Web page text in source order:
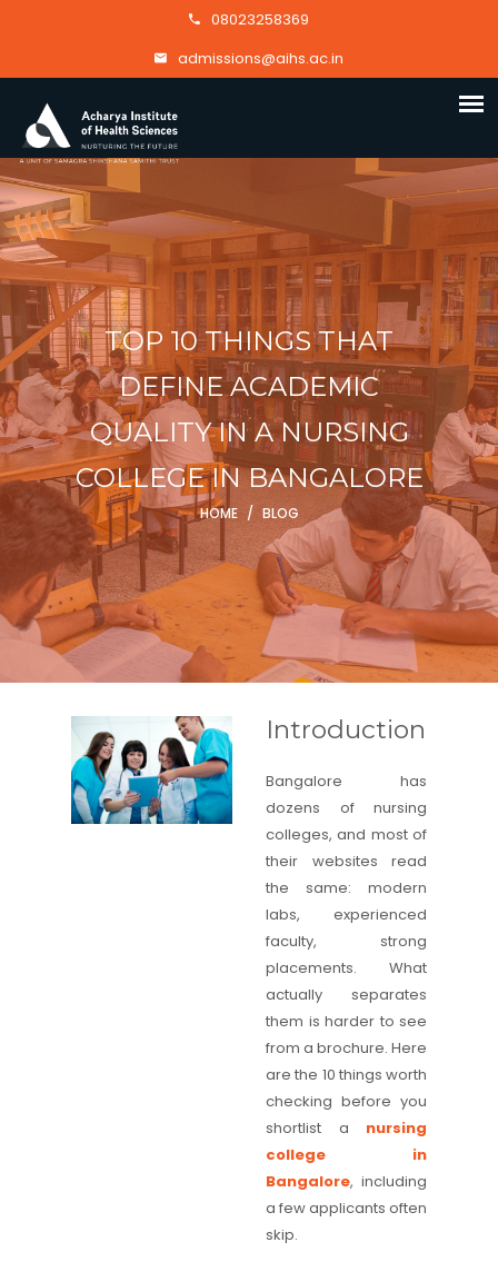
08023258369
admissions@aihs.ac.in
TOP 10 THINGS THAT
DEFINE ACADEMIC
QUALITY IN A NURSING
COLLEGE IN BANGALORE
HOME / BLOG
Introduction
Bangalore has
dozens of nursing
colleges, and most of
their websites read
the same: modern
labs, experienced
faculty, strong
placements. What
actually separates
them is harder to see
from a brochure. Here
are the 10 things worth
checking before you
shortlist a nursing
college in
Bangalore, including
a few applicants often
skip.